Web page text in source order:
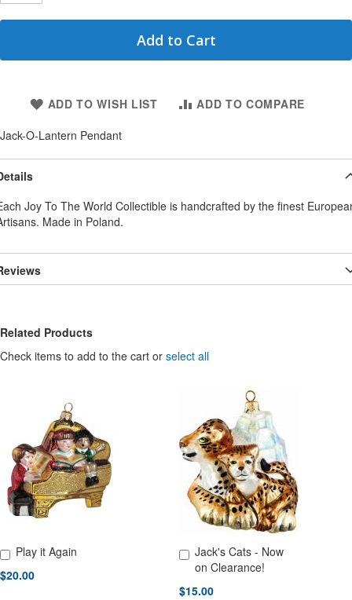
Add to Cart
ADD TO WISH LIST
ADD TO COMPARE
Jack-O-Lantern Pendant
Joy To The World Collectible is handcrafted by the finest
Made in Poland.
Related Products
Check items to add to the cart or select all
Play it Again
$20.00
Add to Cart
Jack's Cats - Now
on Clearance!
$15.00
Add to Cart